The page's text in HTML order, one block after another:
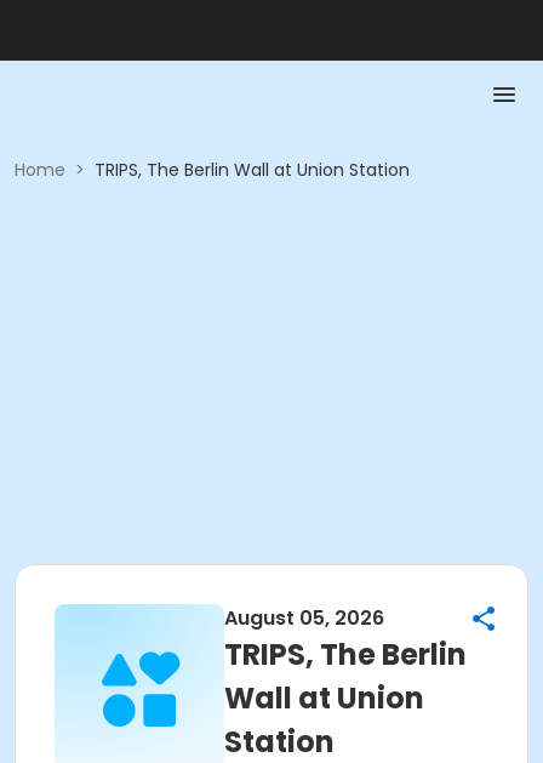
Home > TRIPS, The Berlin Wall at Union Station
August 05, 2026
TRIPS, The Berlin
Wall at Union
Station